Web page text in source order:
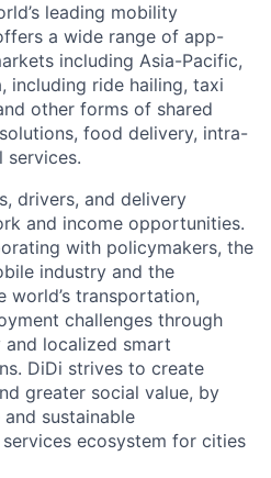
leading mobility
a wide range of app-
including Asia-Pacific,
including ride hailing, taxi
other forms of shared
food delivery, intra-
services.
drivers, and delivery
and income opportunities.
with policymakers, the
industry and the
world’s transportation,
challenges through
localized smart
DiDi strives to create
greater social value, by
sustainable
ecosystem for cities